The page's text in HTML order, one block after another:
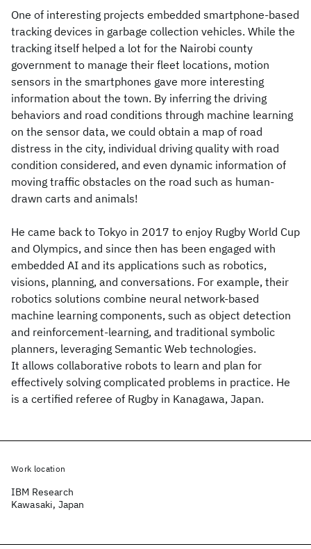
One of interesting projects embedded smartphone-based
tracking devices in garbage collection vehicles. While the
tracking itself helped a lot for the Nairobi county
government to manage their fleet locations, motion
sensors in the smartphones gave more interesting
information about the town. By inferring the driving
behaviors and road conditions through machine learning
on the sensor data, we could obtain a map of road
distress in the city, individual driving quality with road
condition considered, and even dynamic information of
moving traffic obstacles on the road such as human-
drawn carts and animals!
He came back to Tokyo in 2017 to enjoy Rugby World Cup
and Olympics, and since then has been engaged with
embedded AI and its applications such as robotics,
visions, planning, and conversations. For example, their
robotics solutions combine neural network-based
machine learning components, such as object detection
and reinforcement-learning, and traditional symbolic
planners, leveraging Semantic Web technologies.
It allows collaborative robots to learn and plan for
effectively solving complicated problems in practice. He
is a certified referee of Rugby in Kanagawa, Japan.
Work location
IBM Research
Kawasaki, Japan